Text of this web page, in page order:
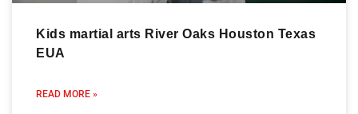
Kids martial arts River Oaks Houston Texas
EUA
READ MORE »